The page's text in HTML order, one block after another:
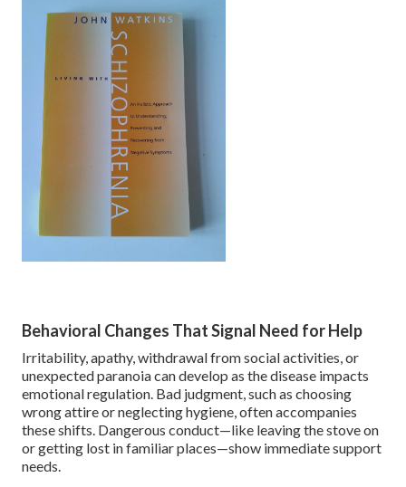
Behavioral Changes That Signal Need for Help
Irritability, apathy, withdrawal from social activities, or
unexpected paranoia can develop as the disease impacts
emotional regulation. Bad judgment, such as choosing
wrong attire or neglecting hygiene, often accompanies
these shifts. Dangerous conduct—like leaving the stove on
or getting lost in familiar places—show immediate support
needs.